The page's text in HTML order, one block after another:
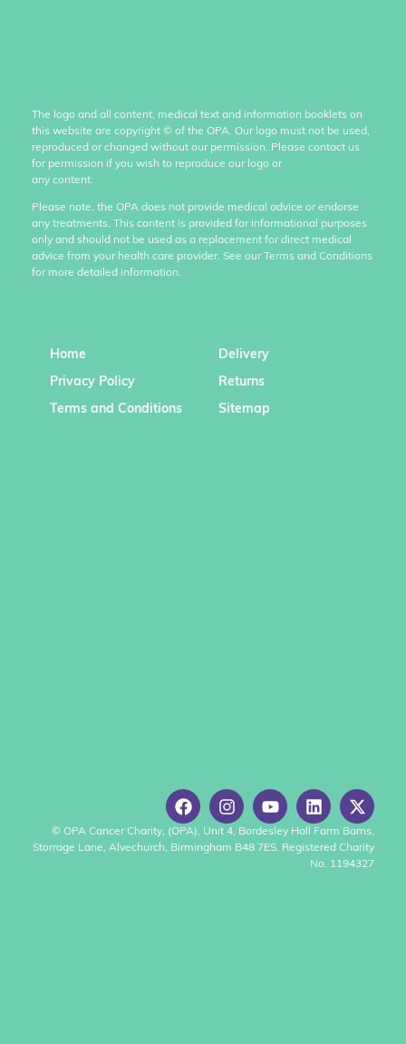
The logo and all content, medical text and information booklets on
this website are copyright © of the OPA. Our logo must not be used,
reproduced or changed without our permission. Please contact us
for permission if you wish to reproduce our logo or
any content.
Please note, the OPA does not provide medical advice or endorse
any treatments. This content is provided for informational purposes
only and should not be used as a replacement for direct medical
advice from your health care provider. See our Terms and Conditions
for more detailed information.
Home
Privacy Policy
Terms and Conditions
Delivery
Returns
Sitemap
© OPA Cancer Charity, (OPA), Unit 4, Bordesley Hall Farm Barns,
Storrage Lane, Alvechurch, Birmingham B48 7ES. Registered Charity
No. 1194327